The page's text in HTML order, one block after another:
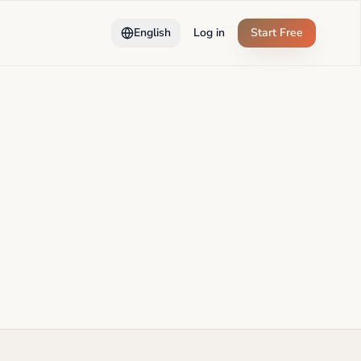
English Log in Start Free